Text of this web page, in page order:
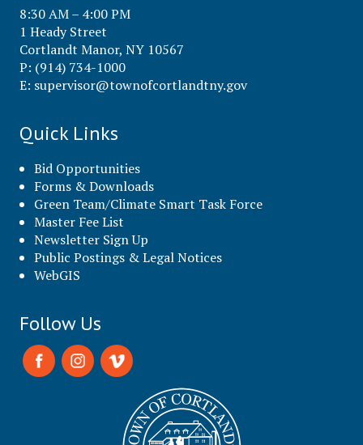
8:30 AM – 4:00 PM
1 Heady Street
Cortlandt Manor, NY 10567
P: (914) 734-1000
E: supervisor@townofcortlandtny.gov
Quick Links
Bid Opportunities
Forms & Downloads
Green Team/Climate Smart Task Force
Master Fee List
Newsletter Sign Up
Public Postings & Legal Notices
WebGIS
Follow Us